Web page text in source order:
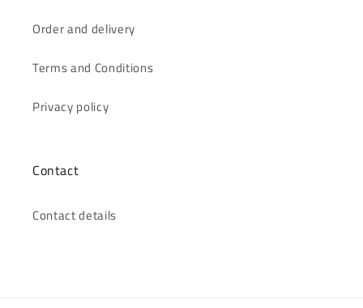
Order and delivery
Terms and Conditions
Privacy policy
Contact
Contact details